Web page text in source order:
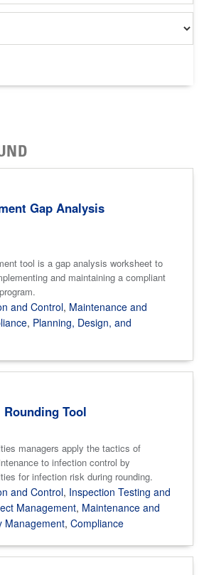
Gap Analysis
tool is a gap analysis worksheet to
and maintaining a compliant
and Control, Maintenance and
, Planning, Design, and
Tool
managers apply the tactics of
to infection control by
for infection risk during rounding.
and Control, Inspection Testing and
Management, Maintenance and
Management, Compliance